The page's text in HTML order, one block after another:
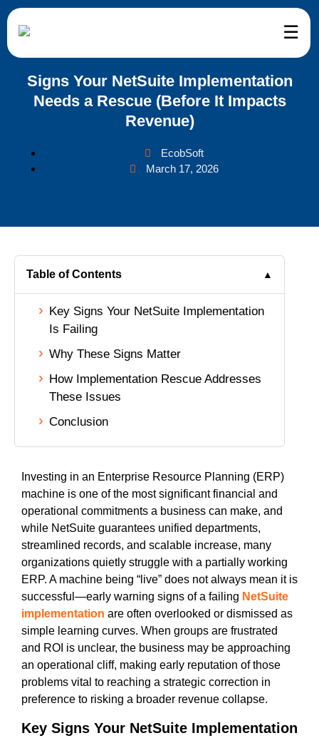
☰
Services and Support
Integration
Support
Development
Development
Reviews
Us
Signs Your NetSuite Implementation
Needs a Rescue (Before It Impacts
Revenue)
EcobSoft
March 17, 2026
Investing in an Enterprise Resource Planning (ERP)
machine is one of the most significant financial and
operational commitments a business can make, and
while NetSuite guarantees unified departments,
streamlined records, and scalable increase, many
organizations quietly struggle with a partially working
ERP. A machine being “live” does not always mean it is
successful—early warning signs of a failing NetSuite
implementation are often overlooked or dismissed as
simple learning curves. When groups are frustrated
and ROI is unclear, the business may be approaching
an operational cliff, making early reputation of those
problems vital to reaching a strategic correction in
preference to risking a broader revenue collapse.
Key Signs Your NetSuite Implementation
Table of Contents ▲
Key Signs Your NetSuite Implementation
Is Failing
Why These Signs Matter
How Implementation Rescue Addresses
These Issues
Conclusion